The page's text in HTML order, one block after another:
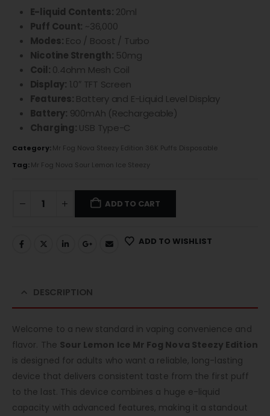
E-liquid Contents: 20ml
Puff Count: ~36,000
Modes: Eco / Boost / Turbo
Nicotine Strength: 50mg
Coil: 0.4ohm Mesh Coil
Display: 1.0″ TFT Screen
Features: Battery and E-Liquid Level Display
Battery: 900mAh (Rechargeable)
Charging: USB Type-C
Category:Mr Fog Nova Steezy Edition 36K Puffs Disposable
Tag:Mr Fog Nova Sour Lemon Ice Steezy
ADD TO CART
ADD TO WISHLIST
DESCRIPTION
Welcome to a new standard in vaping convenience and
flavor. The Sour Lemon Ice Mr Fog Nova Steezy Edition
is designed for adults who want a reliable, long-lasting
device that delivers consistent taste from the first puff
to the last. This device combines a huge e-liquid
capacity with advanced features, making it a standout